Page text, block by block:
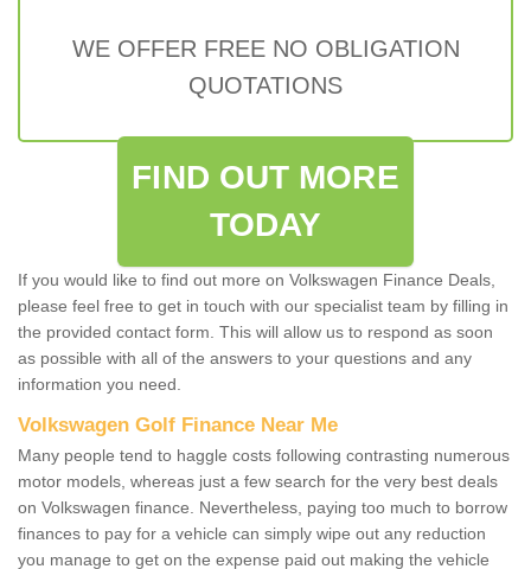
WE OFFER FREE NO OBLIGATION
QUOTATIONS
FIND OUT MORE
TODAY
If you would like to find out more on Volkswagen Finance Deals,
please feel free to get in touch with our specialist team by filling in
the provided contact form. This will allow us to respond as soon
as possible with all of the answers to your questions and any
information you need.
Volkswagen Golf Finance Near Me
Many people tend to haggle costs following contrasting numerous
motor models, whereas just a few search for the very best deals
on Volkswagen finance. Nevertheless, paying too much to borrow
finances to pay for a vehicle can simply wipe out any reduction
you manage to get on the expense paid out making the vehicle